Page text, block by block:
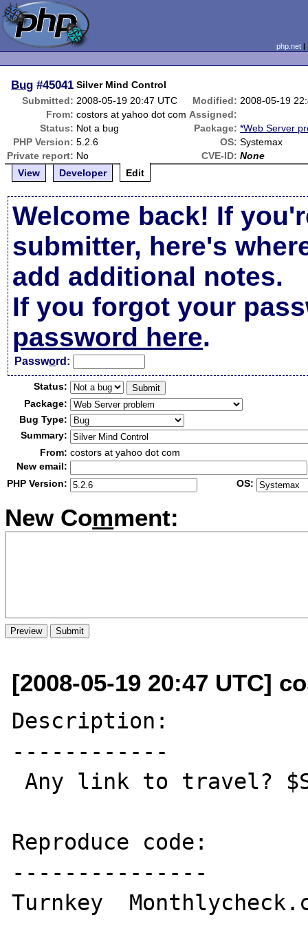
php.net
Bug #45041 Silver Mind Control
Submitted: 2008-05-19 20:47 UTC Modified: 2008-05-19
From: costors at yahoo dot com Assigned:
Status: Not a bug Package: *Web Server
PHP Version: 5.2.6 OS: Systemax
Private report: No CVE-ID: None
View
Developer Edit
Welcome back! If
submitter, here's
add additional notes.
If you forgot your
password here.
Password:
Status:
Package:
Bug Type:
Summary:
From: costors at yahoo dot com
New email:
PHP Version:
OS:
New Comment:
[2008-05-19 20:47 UTC]
Description:
------------
Reproduce code:
---------------
Turnkey